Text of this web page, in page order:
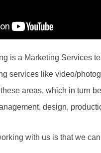
is a Marketing Services
services like video/
areas, which in turn
design,
with us is that we